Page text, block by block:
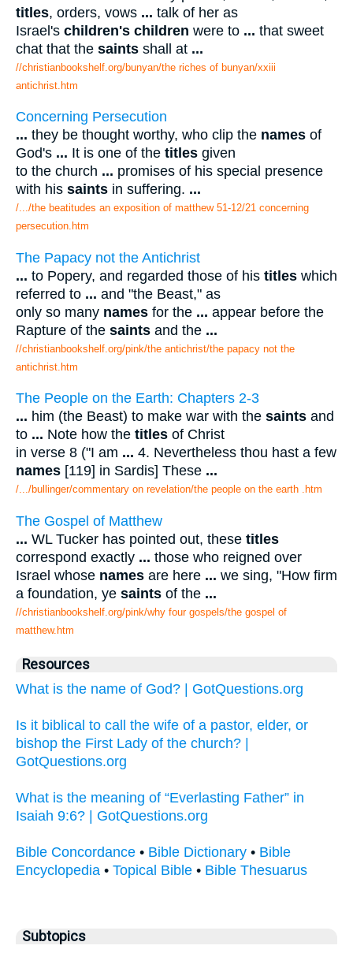
titles, orders, vows ... talk of her as
Israel's children's children were to ... that sweet
chat that the saints shall at ...
//christianbookshelf.org/bunyan/the riches of bunyan/xxiii
antichrist.htm
Concerning Persecution
... they be thought worthy, who clip the names of
God's ... It is one of the titles given
to the church ... promises of his special presence
with his saints in suffering. ...
/.../the beatitudes an exposition of matthew 51-12/21 concerning
persecution.htm
The Papacy not the Antichrist
... to Popery, and regarded those of his titles which
referred to ... and "the Beast," as
only so many names for the ... appear before the
Rapture of the saints and the ...
//christianbookshelf.org/pink/the antichrist/the papacy not the
antichrist.htm
The People on the Earth: Chapters 2-3
... him (the Beast) to make war with the saints and
to ... Note how the titles of Christ
in verse 8 ("I am ... 4. Nevertheless thou hast a few
names [119] in Sardis] These ...
/.../bullinger/commentary on revelation/the people on the earth .htm
The Gospel of Matthew
... WL Tucker has pointed out, these titles
correspond exactly ... those who reigned over
Israel whose names are here ... we sing, "How firm
a foundation, ye saints of the ...
//christianbookshelf.org/pink/why four gospels/the gospel of
matthew.htm
Resources
What is the name of God? | GotQuestions.org
Is it biblical to call the wife of a pastor, elder, or
bishop the First Lady of the church? |
GotQuestions.org
What is the meaning of “Everlasting Father” in
Isaiah 9:6? | GotQuestions.org
Bible Concordance • Bible Dictionary • Bible
Encyclopedia • Topical Bible • Bible Thesuarus
Subtopics